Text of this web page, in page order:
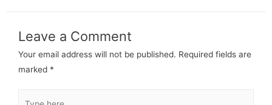
Leave a Comment
Your email address will not be published. Required fields are
marked *